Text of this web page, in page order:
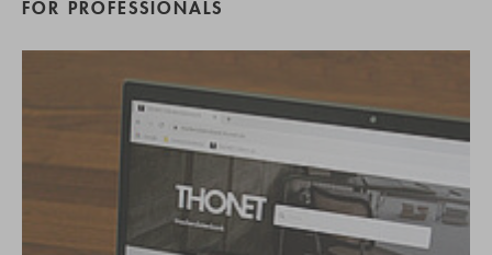
FOR PROFESSIONALS